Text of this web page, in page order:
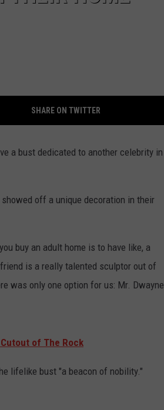
SHARE ON TWITTER
a bust dedicated to another celebrity in
showed off a unique decoration in their
buy an adult home is to have like, a
is a really talented sculptor out of
was only one option for us: Mr. Dwayne
of The Rock
lifelike bust "a beacon of nobility."